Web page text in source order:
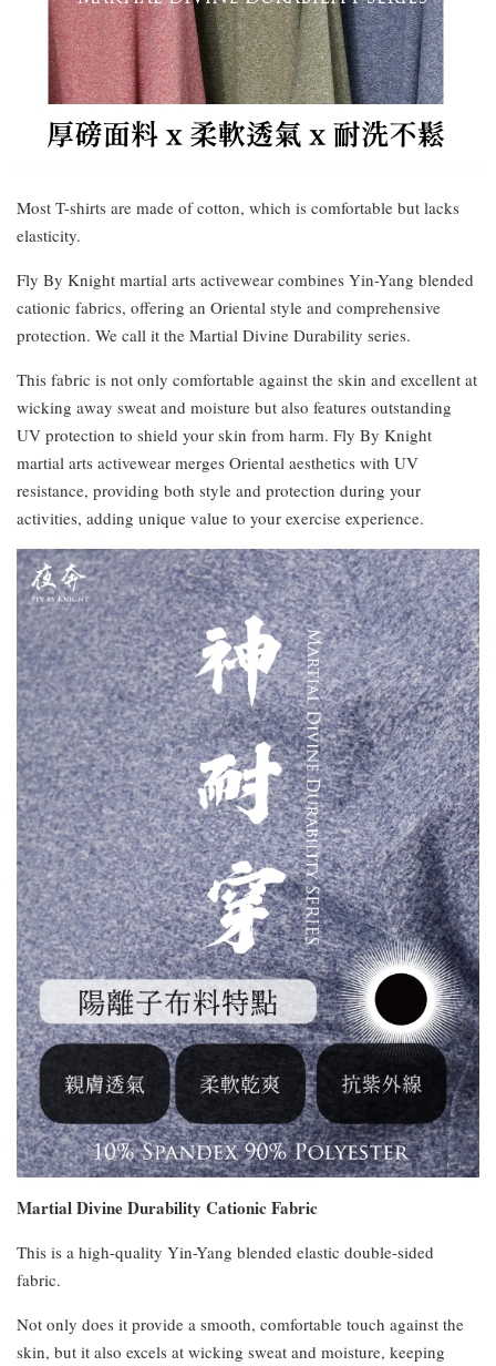
Most T-shirts are made of cotton, which is comfortable but lacks
elasticity.
Fly By Knight martial arts activewear combines Yin-Yang blended
cationic fabrics, offering an Oriental style and comprehensive
protection. We call it the Martial Divine Durability series.
This fabric is not only comfortable against the skin and excellent at
wicking away sweat and moisture but also features outstanding
UV protection to shield your skin from harm. Fly By Knight
martial arts activewear merges Oriental aesthetics with UV
resistance, providing both style and protection during your
activities, adding unique value to your exercise experience.
Martial Divine Durability Cationic Fabric
This is a high-quality Yin-Yang blended elastic double-sided
fabric.
Not only does it provide a smooth, comfortable touch against the
skin, but it also excels at wicking sweat and moisture, keeping